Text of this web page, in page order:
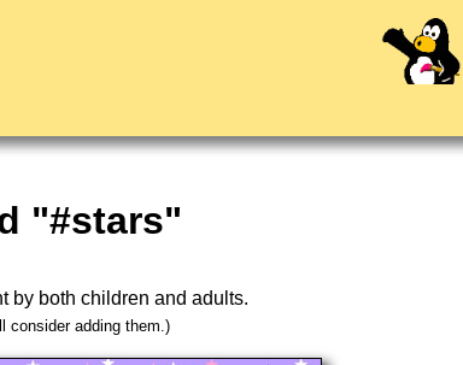
"#stars"
by both children and adults.
consider adding them.)